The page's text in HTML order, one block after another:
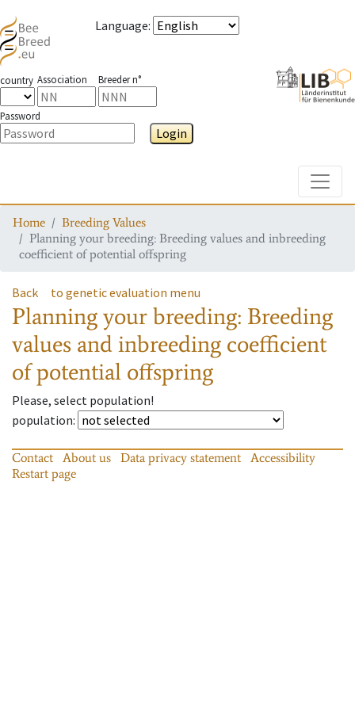
Language:
country Association Breeder n°
Password
Login
Home
Breeding Values
Planning your breeding: Breeding values and inbreeding
coefficient of potential offspring
Back to genetic evaluation menu
Planning your breeding: Breeding
values and inbreeding coefficient
of potential offspring
Please, select population!
population:
Contact About us Data privacy statement
Accessibility
Restart page